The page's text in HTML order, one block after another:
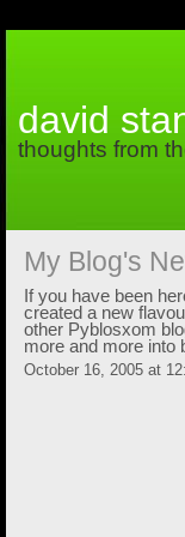
david
thoughts from
My Blog's
If you have been
created a new
other Pyblosxom
more and more into
October 16, 2005 at